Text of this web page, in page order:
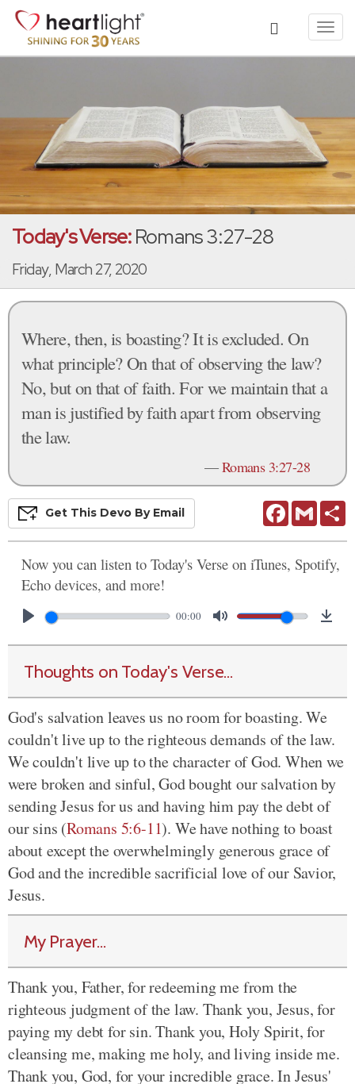
Today's Verse:Romans 3:27-28
Friday, March 27, 2020
Where, then, is boasting? It is excluded. On
what principle? On that of observing the law?
No, but on that of faith. For we maintain that a
man is justified by faith apart from observing
the law.
—Romans 3:27-28
FacebookGmail
Get This Devo By Email
Now you can listen to Today's Verse on iTunes, Spotify,
Echo devices, and more!
00:00
Thoughts on Today's Verse...
God's salvation leaves us no room for boasting. We
couldn't live up to the righteous demands of the law.
We couldn't live up to the character of God. When we
were broken and sinful, God bought our salvation by
sending Jesus for us and having him pay the debt of
our sins (Romans 5:6-11). We have nothing to boast
about except the overwhelmingly generous grace of
God and the incredible sacrificial love of our Savior,
Jesus.
My Prayer...
Thank you, Father, for redeeming me from the
righteous judgment of the law. Thank you, Jesus, for
paying my debt for sin. Thank you, Holy Spirit, for
cleansing me, making me holy, and living inside me.
Thank you, God, for your incredible grace. In Jesus'